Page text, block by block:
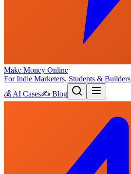
Make Money Online
For Indie Marketers, Students & Builders
💰 AI Cases✍️ Blog